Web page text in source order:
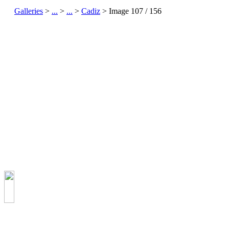
Galleries > ... > ... > Cadiz > Image 107 / 156